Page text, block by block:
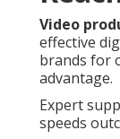
Video
effective
brands for
advantage.
Expert
speeds